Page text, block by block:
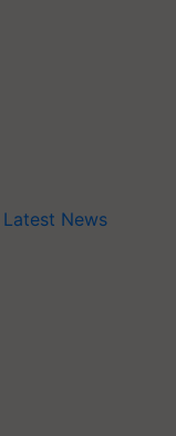
Latest News